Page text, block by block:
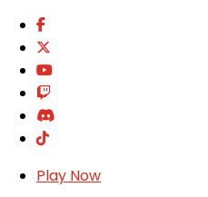
Play Now
[Ended]
Prediction Event
EndedEvent
Let’s celebrate and
winning artists! Plus,
predicted correctly!